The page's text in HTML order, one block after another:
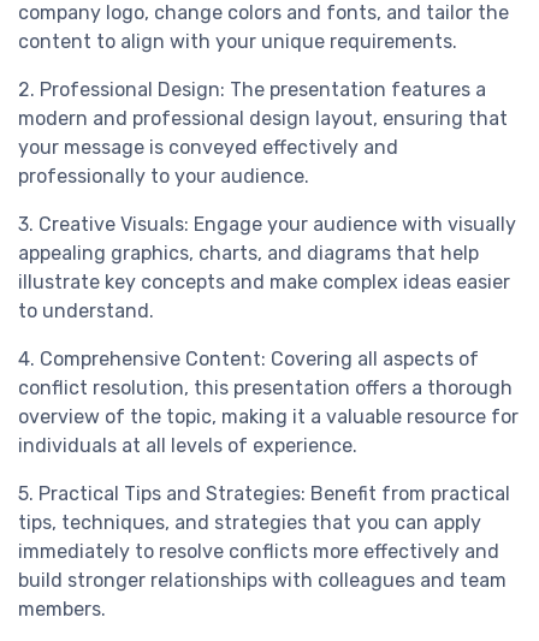
company logo, change colors and fonts, and tailor the
content to align with your unique requirements.
2. Professional Design: The presentation features a
modern and professional design layout, ensuring that
your message is conveyed effectively and
professionally to your audience.
3. Creative Visuals: Engage your audience with visually
appealing graphics, charts, and diagrams that help
illustrate key concepts and make complex ideas easier
to understand.
4. Comprehensive Content: Covering all aspects of
conflict resolution, this presentation offers a thorough
overview of the topic, making it a valuable resource for
individuals at all levels of experience.
5. Practical Tips and Strategies: Benefit from practical
tips, techniques, and strategies that you can apply
immediately to resolve conflicts more effectively and
build stronger relationships with colleagues and team
members.